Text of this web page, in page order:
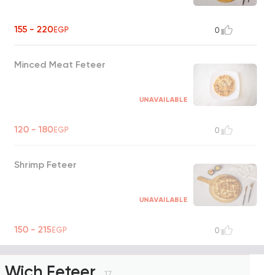
155 - 220EGP 0
Minced Meat Feteer
UNAVAILABLE
120 - 180EGP 0
Shrimp Feteer
UNAVAILABLE
150 - 215EGP 0